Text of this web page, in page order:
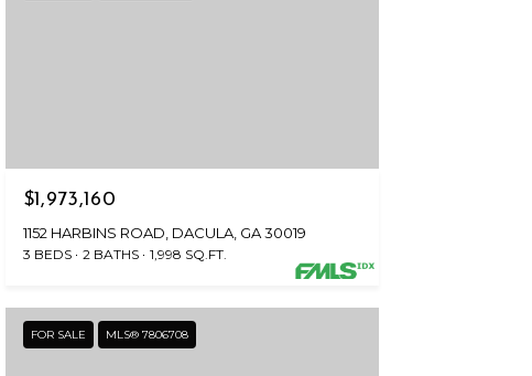
$1,973,160
1152 HARBINS ROAD, DACULA, GA 30019
3 BEDS 2 BATHS 1,998 SQ.FT.
FOR SALE MLS® 7806708